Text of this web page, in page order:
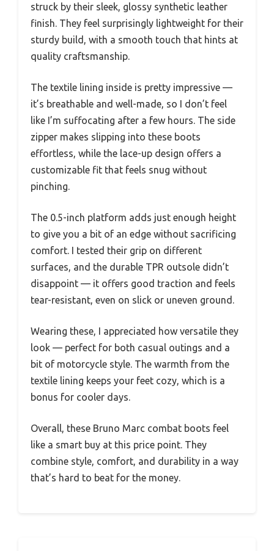
struck by their sleek, glossy synthetic leather
finish. They feel surprisingly lightweight for their
sturdy build, with a smooth touch that hints at
quality craftsmanship.
The textile lining inside is pretty impressive —
it’s breathable and well-made, so I don’t feel
like I’m suffocating after a few hours. The side
zipper makes slipping into these boots
effortless, while the lace-up design offers a
customizable fit that feels snug without
pinching.
The 0.5-inch platform adds just enough height
to give you a bit of an edge without sacrificing
comfort. I tested their grip on different
surfaces, and the durable TPR outsole didn’t
disappoint — it offers good traction and feels
tear-resistant, even on slick or uneven ground.
Wearing these, I appreciated how versatile they
look — perfect for both casual outings and a
bit of motorcycle style. The warmth from the
textile lining keeps your feet cozy, which is a
bonus for cooler days.
Overall, these Bruno Marc combat boots feel
like a smart buy at this price point. They
combine style, comfort, and durability in a way
that’s hard to beat for the money.